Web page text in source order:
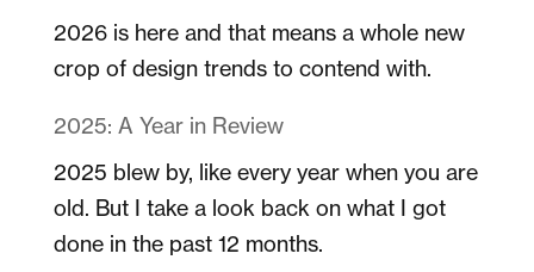
2026 is here and that means a whole new
crop of design trends to contend with.
2025: A Year in Review
2025 blew by, like every year when you are
old. But I take a look back on what I got
done in the past 12 months.